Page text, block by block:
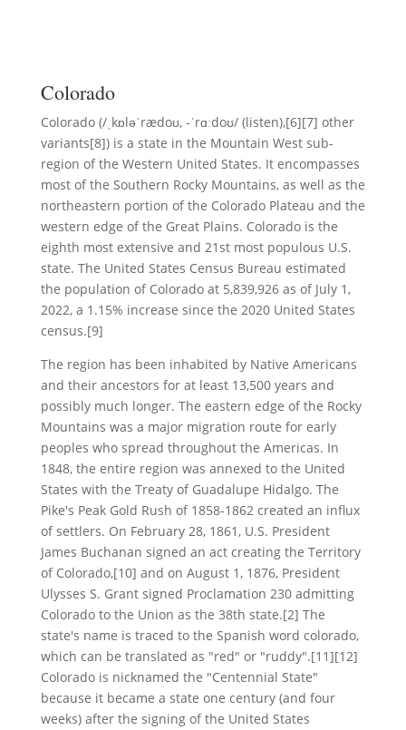
Colorado
Colorado (/ˌkɒləˈrædoʊ, -ˈrɑːdoʊ/ (listen),[6][7] other
variants[8]) is a state in the Mountain West sub-
region of the Western United States. It encompasses
most of the Southern Rocky Mountains, as well as the
northeastern portion of the Colorado Plateau and the
western edge of the Great Plains. Colorado is the
eighth most extensive and 21st most populous U.S.
state. The United States Census Bureau estimated
the population of Colorado at 5,839,926 as of July 1,
2022, a 1.15% increase since the 2020 United States
census.[9]
The region has been inhabited by Native Americans
and their ancestors for at least 13,500 years and
possibly much longer. The eastern edge of the Rocky
Mountains was a major migration route for early
peoples who spread throughout the Americas. In
1848, the entire region was annexed to the United
States with the Treaty of Guadalupe Hidalgo. The
Pike's Peak Gold Rush of 1858-1862 created an influx
of settlers. On February 28, 1861, U.S. President
James Buchanan signed an act creating the Territory
of Colorado,[10] and on August 1, 1876, President
Ulysses S. Grant signed Proclamation 230 admitting
Colorado to the Union as the 38th state.[2] The
state's name is traced to the Spanish word colorado,
which can be translated as "red" or "ruddy".[11][12]
Colorado is nicknamed the "Centennial State"
because it became a state one century (and four
weeks) after the signing of the United States